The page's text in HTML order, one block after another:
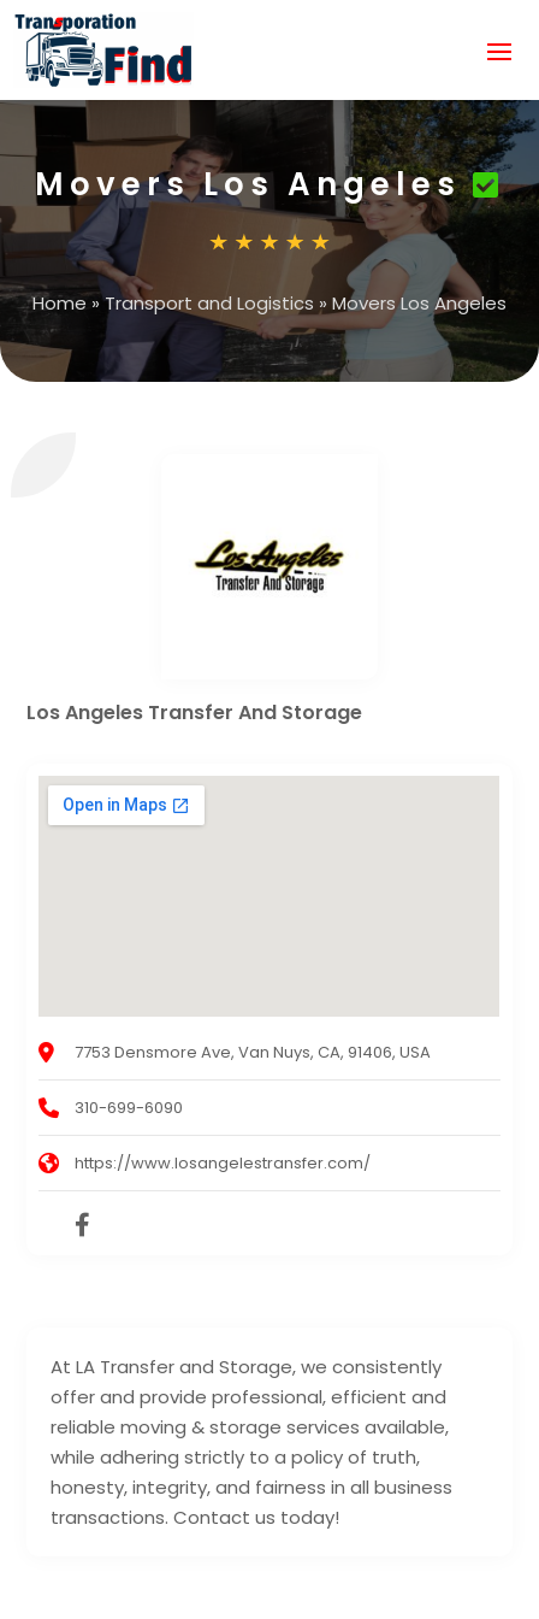
Movers Los Angeles
Home»Transport and Logistics » Movers Los Angeles
At LA Transfer and Storage, we consistently
offer and provide professional, efficient and
reliable moving & storage services available,
while adhering strictly to a policy of truth,
honesty, integrity, and fairness in all business
transactions. Contact us today!
Los Angeles Transfer And Storage
7753 Densmore Ave, Van Nuys, CA, 91406, USA
310-699-6090
https://www.losangelestransfer.com/